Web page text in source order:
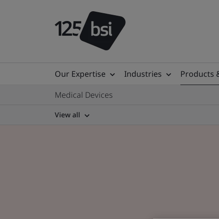
Our Expertise Industries Products
Medical Devices
View all